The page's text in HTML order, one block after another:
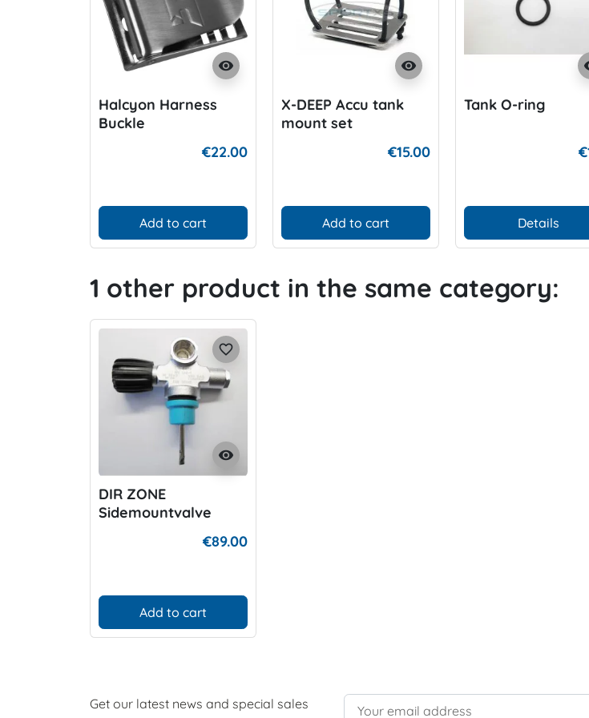
visibility
Halcyon Harness
Buckle
€22.00
Add to cart
visibility
X-DEEP Accu tank
mount set
€15.00
Add to cart
Tank O-ring
Details
1 other product in the same category:
visibility
favorite_border
DIR ZONE
Sidemountvalve
€89.00
Add to cart
Get our latest news and special sales